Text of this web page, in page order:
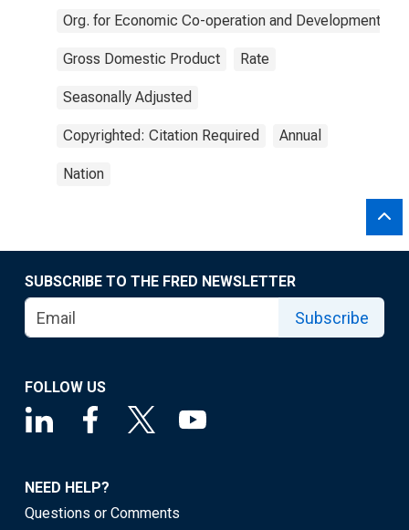
Org. for Economic Co-operation and Development
Gross Domestic Product Rate
Seasonally Adjusted
Copyrighted: Citation Required Annual
Nation
SUBSCRIBE TO THE FRED NEWSLETTER
Subscribe
FOLLOW US
NEED HELP?
Questions or Comments